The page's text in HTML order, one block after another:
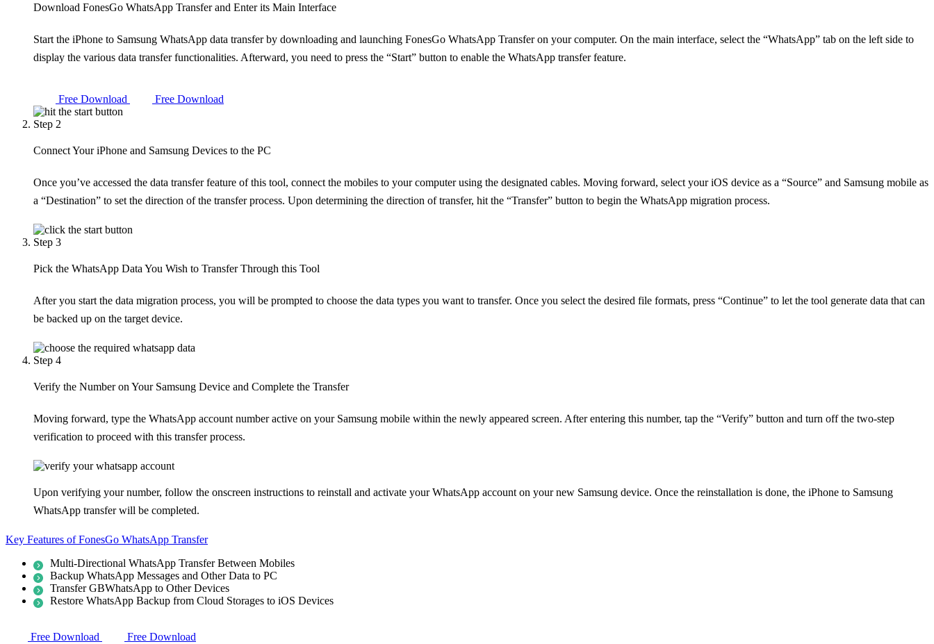
Download FonesGo WhatsApp Transfer and Enter its Main Interface
Start the iPhone to Samsung WhatsApp data transfer by downloading and launching FonesGo WhatsApp Transfer on your computer. On the main interface, select the “WhatsApp” tab on the left side to
display the various data transfer functionalities. Afterward, you need to press the “Start” button to enable the WhatsApp transfer feature.
Free Download Free Download
Step 2
Connect Your iPhone and Samsung Devices to the PC
Once you’ve accessed the data transfer feature of this tool, connect the mobiles to your computer using the designated cables. Moving forward, select your iOS device as a “Source” and Samsung mobile as
a “Destination” to set the direction of the transfer process. Upon determining the direction of transfer, hit the “Transfer” button to begin the WhatsApp migration process.
Step 3
Pick the WhatsApp Data You Wish to Transfer Through this Tool
After you start the data migration process, you will be prompted to choose the data types you want to transfer. Once you select the desired file formats, press “Continue” to let the tool generate data that can
be backed up on the target device.
Step 4
Verify the Number on Your Samsung Device and Complete the Transfer
Moving forward, type the WhatsApp account number active on your Samsung mobile within the newly appeared screen. After entering this number, tap the “Verify” button and turn off the two-step
verification to proceed with this transfer process.
Upon verifying your number, follow the onscreen instructions to reinstall and activate your WhatsApp account on your new Samsung device. Once the reinstallation is done, the iPhone to Samsung
WhatsApp transfer will be completed.
Key Features of FonesGo WhatsApp Transfer
Multi-Directional WhatsApp Transfer Between Mobiles
Backup WhatsApp Messages and Other Data to PC
Transfer GBWhatsApp to Other Devices
Restore WhatsApp Backup from Cloud Storages to iOS Devices
Free Download Free Download